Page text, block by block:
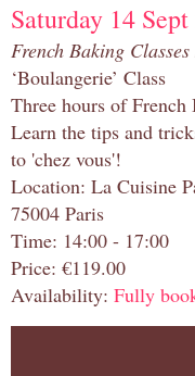
Saturday 14
French Baking Classes
‘Boulangerie’ Class
Three hours of French
Learn the tips and
to 'chez vous'!
Location: La Cuisine
75004 Paris
Time: 14:00 - 17:00
Price: €119.00
Availability: Fully